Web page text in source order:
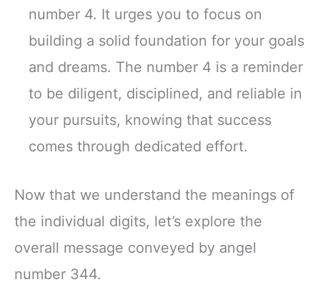
number 4. It urges you to focus on
building a solid foundation for your goals
and dreams. The number 4 is a reminder
to be diligent, disciplined, and reliable in
your pursuits, knowing that success
comes through dedicated effort.
Now that we understand the meanings of
the individual digits, let’s explore the
overall message conveyed by angel
number 344.